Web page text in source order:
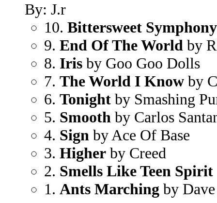
By: J.r
10. Bittersweet Symphony
9. End Of The World by
8. Iris by Goo Goo Dolls
7. The World I Know by
6. Tonight by Smashing
5. Smooth by Carlos
4. Sign by Ace Of Base
3. Higher by Creed
2. Smells Like Teen Spirit
1. Ants Marching by